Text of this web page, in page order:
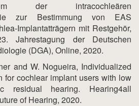
der intracochleären
zur Bestimmung von EAS
Implantatträgern mit Restgehör,
Jahrestagung der Deutschen
(DGA), Online, 2020.
and W. Nogueira, Individualized
for cochlear implant users with low
residual hearing. Hearing4all
of Hearing, 2020.